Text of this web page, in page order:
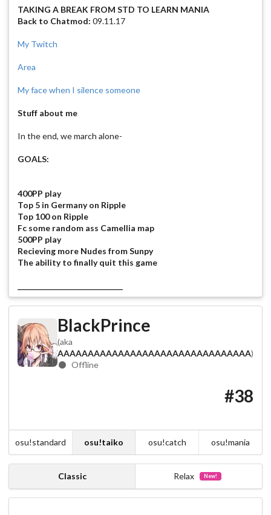
TAKING A BREAK FROM STD TO LEARN MANIA
Back to Chatmod: 09.11.17
My Twitch
Area
My face when I silence someone
Stuff about me
In the end, we march alone-
GOALS:
400PP play
Top 5 in Germany on Ripple
Top 100 on Ripple
Fc some random ass Camellia map
500PP play
Recieving more Nudes from Sunpy
The ability to finally quit this game
Them Boys!
BlackPrince
(aka
AAAAAAAAAAAAAAAAAAAAAAAAAAAAAAAA)
Offline
#38
osu!standard osu!taiko osu!catch osu!mania
Classic Relax New!